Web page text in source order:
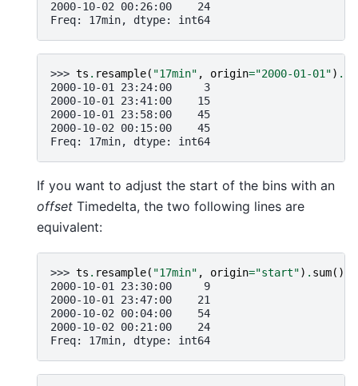
2000-10-02 00:26:00    24
Freq: 17min, dtype: int64
>>> ts . resample( "17min" , origin="2000-01-01") .
2000-10-01 23:24:00     3
2000-10-01 23:41:00    15
2000-10-01 23:58:00    45
2000-10-02 00:15:00    45
Freq: 17min, dtype: int64
If you want to adjust the start of the bins with an
offset Timedelta, the two following lines are
equivalent:
>>> ts . resample( "17min" , origin="start") . sum()
2000-10-01 23:30:00     9
2000-10-01 23:47:00    21
2000-10-02 00:04:00    54
2000-10-02 00:21:00    24
Freq: 17min, dtype: int64